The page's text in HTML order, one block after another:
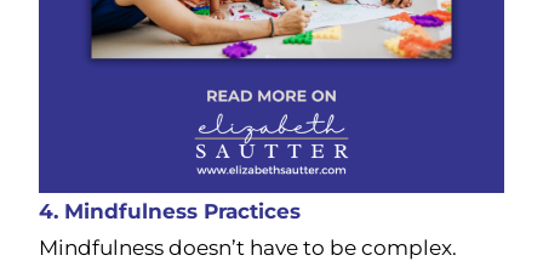
4. Mindfulness Practices
Mindfulness doesn’t have to be complex.